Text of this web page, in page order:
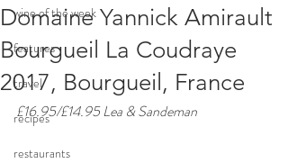
wine of the week
features
travel
recipes
restaurants
Domaine Yannick Amirault
Bourgueil La Coudraye
2017, Bourgueil, France
£16.95/£14.95 Lea & Sandeman